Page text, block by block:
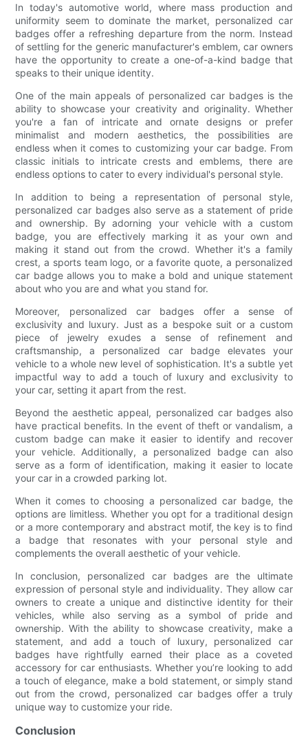
In today's automotive world, where mass production and
uniformity seem to dominate the market, personalized car
badges offer a refreshing departure from the norm. Instead
of settling for the generic manufacturer's emblem, car owners
have the opportunity to create a one-of-a-kind badge that
speaks to their unique identity.
One of the main appeals of personalized car badges is the
ability to showcase your creativity and originality. Whether
you're a fan of intricate and ornate designs or prefer
minimalist and modern aesthetics, the possibilities are
endless when it comes to customizing your car badge. From
classic initials to intricate crests and emblems, there are
endless options to cater to every individual's personal style.
In addition to being a representation of personal style,
personalized car badges also serve as a statement of pride
and ownership. By adorning your vehicle with a custom
badge, you are effectively marking it as your own and
making it stand out from the crowd. Whether it's a family
crest, a sports team logo, or a favorite quote, a personalized
car badge allows you to make a bold and unique statement
about who you are and what you stand for.
Moreover, personalized car badges offer a sense of
exclusivity and luxury. Just as a bespoke suit or a custom
piece of jewelry exudes a sense of refinement and
craftsmanship, a personalized car badge elevates your
vehicle to a whole new level of sophistication. It's a subtle yet
impactful way to add a touch of luxury and exclusivity to
your car, setting it apart from the rest.
Beyond the aesthetic appeal, personalized car badges also
have practical benefits. In the event of theft or vandalism, a
custom badge can make it easier to identify and recover
your vehicle. Additionally, a personalized badge can also
serve as a form of identification, making it easier to locate
your car in a crowded parking lot.
When it comes to choosing a personalized car badge, the
options are limitless. Whether you opt for a traditional design
or a more contemporary and abstract motif, the key is to find
a badge that resonates with your personal style and
complements the overall aesthetic of your vehicle.
In conclusion, personalized car badges are the ultimate
expression of personal style and individuality. They allow car
owners to create a unique and distinctive identity for their
vehicles, while also serving as a symbol of pride and
ownership. With the ability to showcase creativity, make a
statement, and add a touch of luxury, personalized car
badges have rightfully earned their place as a coveted
accessory for car enthusiasts. Whether you’re looking to add
a touch of elegance, make a bold statement, or simply stand
out from the crowd, personalized car badges offer a truly
unique way to customize your ride.
Conclusion